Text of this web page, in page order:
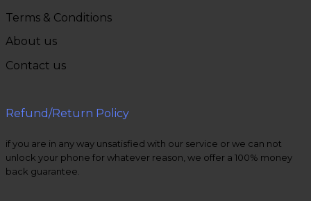
Terms & Conditions
About us
Contact us
Refund/Return Policy
if you are in any way unsatisfied with our service or we can not
unlock your phone for whatever reason, we offer a 100% money
back guarantee.